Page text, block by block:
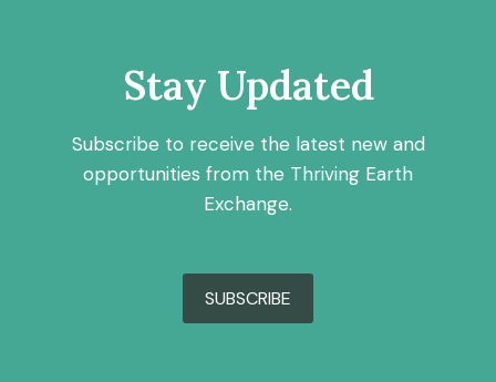
Stay Updated
Subscribe to receive the latest new and
opportunities from the Thriving Earth
Exchange.
SUBSCRIBE